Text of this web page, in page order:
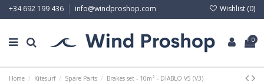
+34 692 199 436 info@windproshop.com Wishlist (0)
0
Home Kitesurf Spare Parts Brakes set - 10m² - DIABLO V5 (V3)